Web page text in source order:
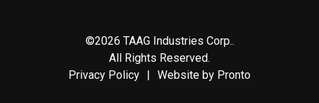
©2026 TAAG Industries Corp..
All Rights Reserved.
Privacy Policy
Website by Pronto